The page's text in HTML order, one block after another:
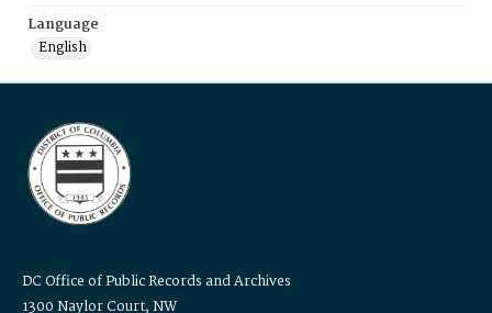
Language
English
DC Office of Public Records and Archives
1300 Naylor Court, NW